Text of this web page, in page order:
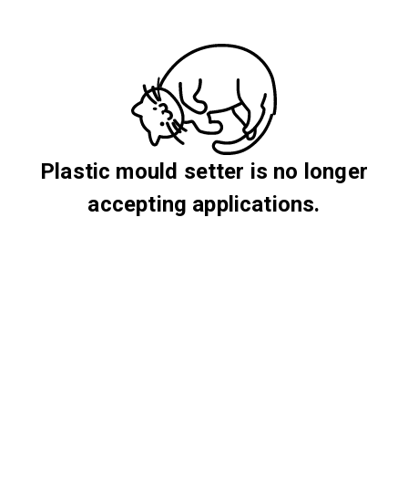
Plastic mould setter is no longer
accepting applications.